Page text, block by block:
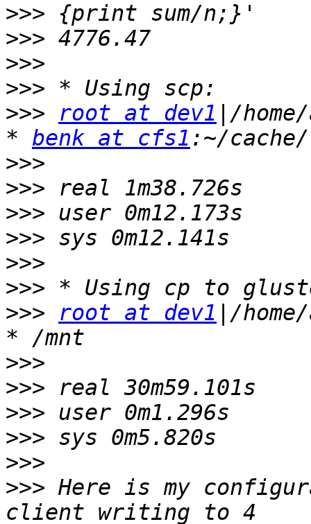
>>>
>>>
>>>
>>>
>>>
root at dev1 |/
* benk at cfs1
>>>
>>>
>>>
>>>
>>>
>>>
>>>
root at dev1 |/
>>>
>>>
>>>
>>>
>>>
>>> Here is my